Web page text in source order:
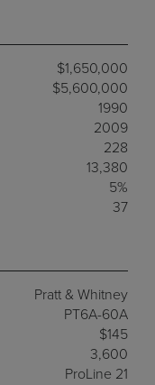
$1,650,000
$5,600,000
1990
2009
228
13,380
5%
37
Pratt & Whitney
PT6A-60A
$145
3,600
ProLine 21